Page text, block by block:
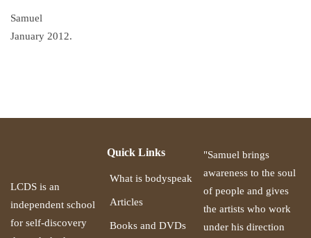
Samuel
January 2012.
LCDS is an
independent school
for self-discovery
Quick Links
What is bodyspeak
Articles
Books and DVDs
"Samuel brings
awareness to the soul
of people and gives
the artists who work
under his direction